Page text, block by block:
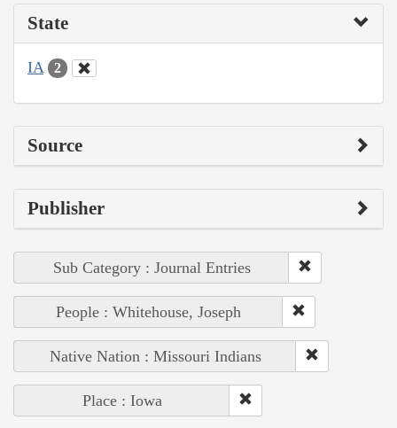
State
IA 2
Source
Publisher
Sub Category : Journal Entries
People : Whitehouse, Joseph
Native Nation : Missouri Indians
Place : Iowa